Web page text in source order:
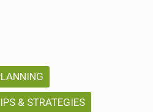
& STRATEGIES